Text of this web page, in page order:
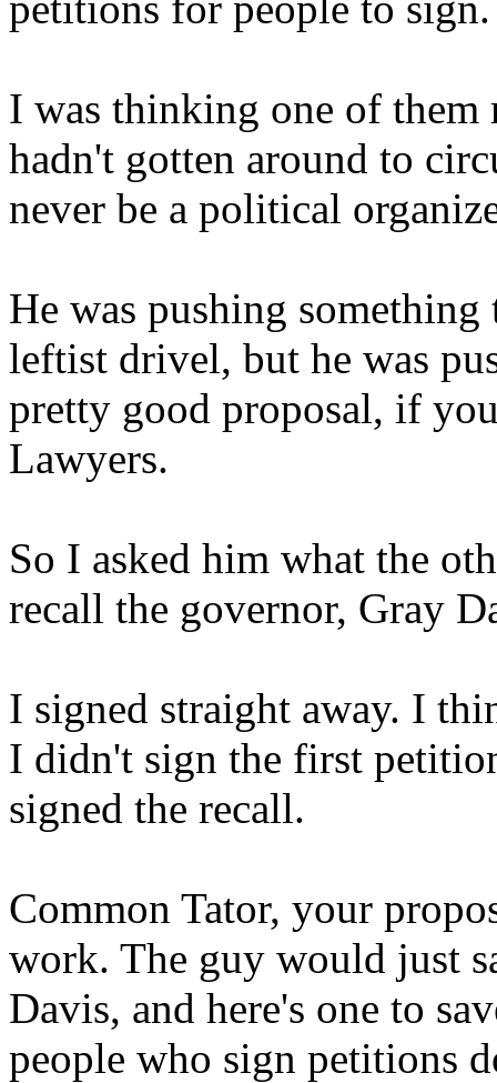
I was thinking one of them
hadn't gotten around to
never be a political
He was pushing
leftist drivel, but he was
pretty good proposal, if
Lawyers.
So I asked him what the
recall the governor, Gray
I signed straight away. I
I didn't sign the first
signed the recall.
Common Tator, your
work. The guy would just
Davis, and here's one to
people who sign petitions